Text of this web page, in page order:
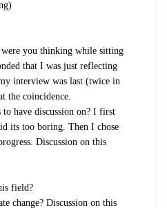
you thinking while sitting
that I was just reflecting
interview was last (twice in
the coincidence.
have discussion on? I first
its too boring. Then I chose
Discussion on this
field?
change? Discussion on this